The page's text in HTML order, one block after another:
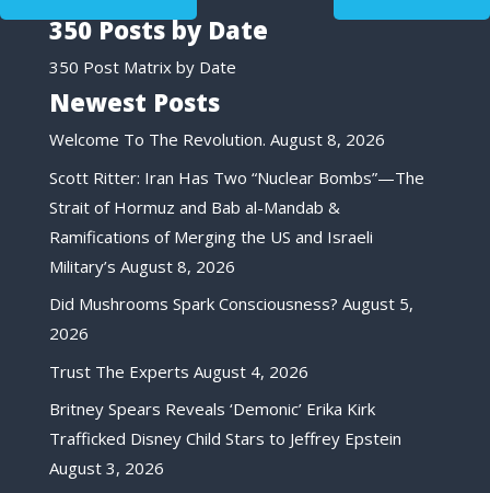
350 Posts by Date
350 Post Matrix by Date
Newest Posts
Welcome To The Revolution. August 8, 2026
Scott Ritter: Iran Has Two “Nuclear Bombs”—The
Strait of Hormuz and Bab al-Mandab &
Ramifications of Merging the US and Israeli
Military’s August 8, 2026
Did Mushrooms Spark Consciousness? August 5,
2026
Trust The Experts August 4, 2026
Britney Spears Reveals ‘Demonic’ Erika Kirk
Trafficked Disney Child Stars to Jeffrey Epstein
August 3, 2026